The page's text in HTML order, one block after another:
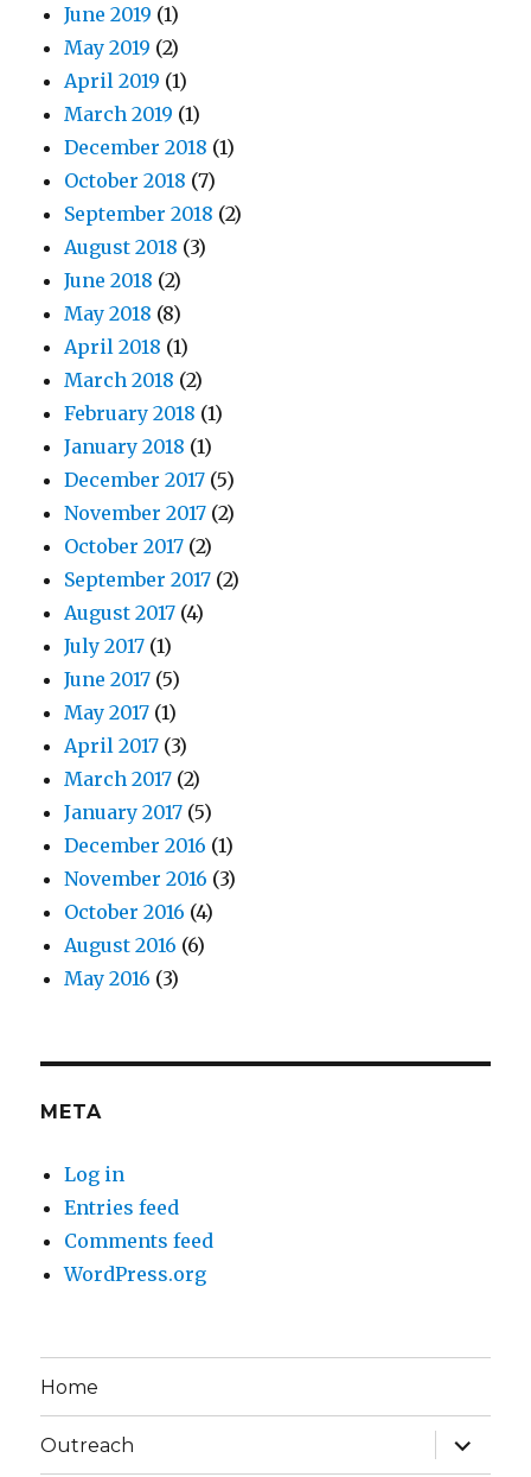
June 2019 (1)
May 2019 (2)
April 2019 (1)
March 2019 (1)
December 2018 (1)
October 2018 (7)
September 2018 (2)
August 2018 (3)
June 2018 (2)
May 2018 (8)
April 2018 (1)
March 2018 (2)
February 2018 (1)
January 2018 (1)
December 2017 (5)
November 2017 (2)
October 2017 (2)
September 2017 (2)
August 2017 (4)
July 2017 (1)
June 2017 (5)
May 2017 (1)
April 2017 (3)
March 2017 (2)
January 2017 (5)
December 2016 (1)
November 2016 (3)
October 2016 (4)
August 2016 (6)
May 2016 (3)
META
Log in
Entries feed
Comments feed
WordPress.org
Home
Outreach
expand
child